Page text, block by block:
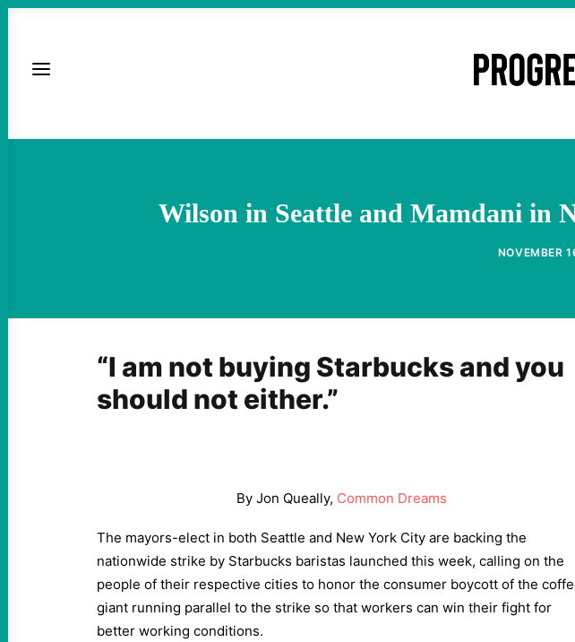
Wilson in Seattle and Mamdani in
NOVEMBER
“I am not buying Starbucks and you
should not either.”
By Jon Queally, Common Dreams
The mayors-elect in both Seattle and New York City are backing the
nationwide strike by Starbucks baristas launched this week, calling on the
people of their respective cities to honor the consumer boycott of the
giant running parallel to the strike so that workers can win their fight for
better working conditions.